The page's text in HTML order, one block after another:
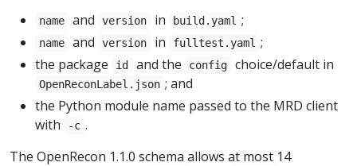
name and version in build.yaml ;
name and version in fulltest.yaml ;
the package
id and the config choice/default in
OpenReconLabel.json ; and
the Python module name passed to the MRD client
with
-c .
The OpenRecon 1.1.0 schema allows at most 14